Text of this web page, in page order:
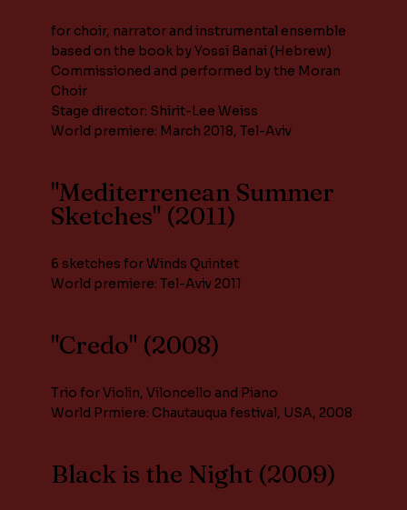
for choir, narrator and instrumental ensemble
based on the book by Yossi Banai (Hebrew)
Commissioned and performed by the Moran
Choir
Stage director: Shirit-Lee Weiss
World premiere: March 2018, Tel-Aviv
"Mediterrenean Summer
Sketches" (2011)
6 sketches for Winds Quintet
World premiere: Tel-Aviv 2011
"Credo" (2008)
Trio for Violin, Viloncello and Piano
World Prmiere: Chautauqua festival, USA, 2008
Black is the Night (2009)